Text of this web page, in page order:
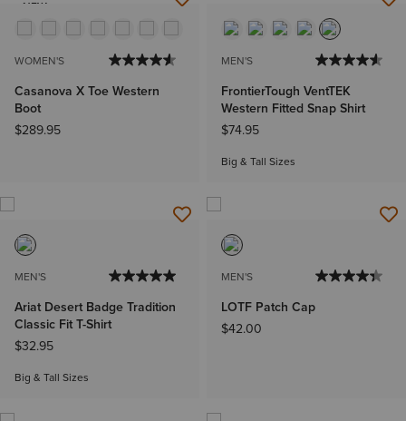
NEW
WOMEN'S
Casanova X Toe Western
Boot
$289.95
MEN'S
FrontierTough VentTEK
Western Fitted Snap Shirt
$74.95
Big & Tall Sizes
MEN'S
Ariat Desert Badge Tradition
Classic Fit T-Shirt
$32.95
Big & Tall Sizes
MEN'S
LOTF Patch Cap
$42.00